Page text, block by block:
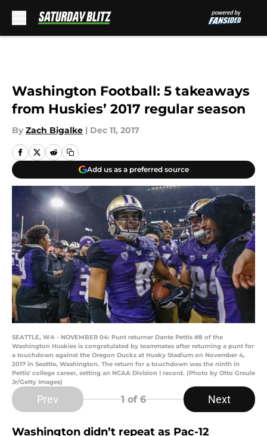
Washington Football: 5 takeaways
from Huskies’ 2017 regular season
By Zach Bigalke | Dec 11, 2017
Add us as a preferred source
SEATTLE, WA - NOVEMBER 04: Punt returner Dante Pettis #8 of the
Washington Huskies is congratulated by teammates after returning a punt for
a touchdown against the Oregon Ducks at Husky Stadium on November 4,
2017 in Seattle, Washington. The return for a touchdown was the ninth in
Pettis' college career, setting an NCAA Division I record. (Photo by Otto Greule
Jr/Getty Images)
Prev 1 of 6 Next
Washington didn’t repeat as Pac-12